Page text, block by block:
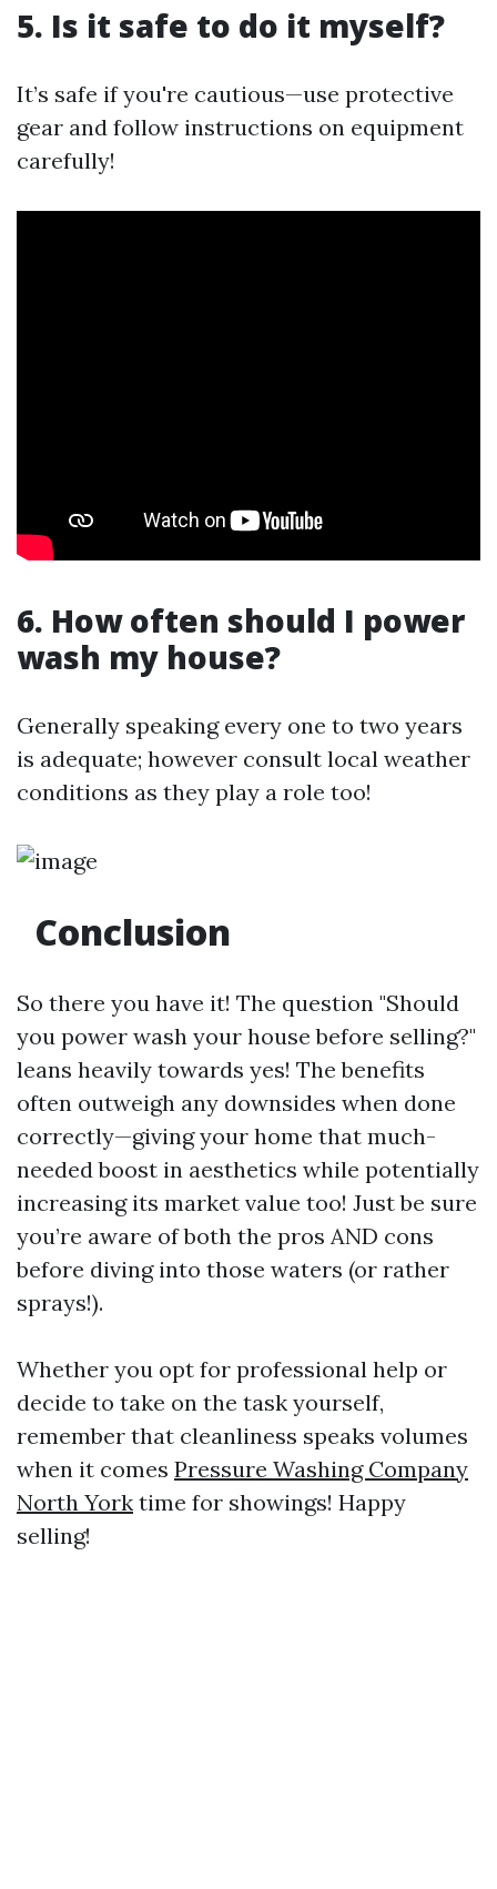
5. Is it safe to do it myself?
It’s safe if you're cautious—use protective
gear and follow instructions on equipment
carefully!
6. How often should I power
wash my house?
Generally speaking every one to two years
is adequate; however consult local weather
conditions as they play a role too!
Conclusion
So there you have it! The question "Should
you power wash your house before selling?"
leans heavily towards yes! The benefits
often outweigh any downsides when done
correctly—giving your home that much-
needed boost in aesthetics while potentially
increasing its market value too! Just be sure
you’re aware of both the pros AND cons
before diving into those waters (or rather
sprays!).
Whether you opt for professional help or
decide to take on the task yourself,
remember that cleanliness speaks volumes
when it comes Pressure Washing Company
North York time for showings! Happy
selling!